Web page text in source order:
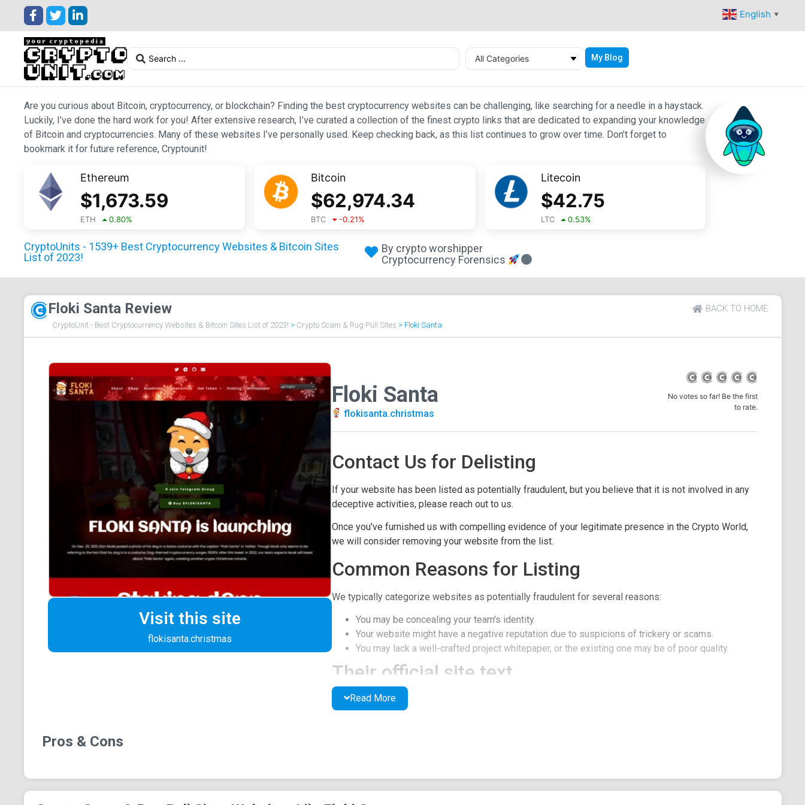
English ▼
All Categories My Blog
Are you curious about Bitcoin, cryptocurrency, or blockchain? Finding the best cryptocurrency websites can be challenging, like searching for a needle in a haystack.
Luckily, I’ve done the hard work for you! After extensive research, I’ve curated a collection of the finest crypto links that are dedicated to expanding your knowledge
of Bitcoin and cryptocurrencies. Many of these websites I’ve personally used. Keep checking back, as this list continues to grow over time. Don’t forget to
bookmark it for future reference, Cryptounit!
Ethereum
$1,673.59
ETH 0.80%
Bitcoin
$62,974.34
BTC -0.21%
Litecoin
$42.75
LTC 0.53%
CryptoUnits - 1539+ Best Cryptocurrency Websites & Bitcoin Sites
List of 2023!
By crypto worshipper
Cryptocurrency Forensics
Floki Santa Review BACK TO HOME
CryptoUnit - Best Cryptocurrency Websites & Bitcoin Sites List of 2023! > Crypto Scam & Rug Pull Sites > Floki Santa
Visit this site
flokisanta.christmas
Floki Santa
flokisanta.christmas
No votes so far! Be the first
to rate.
Contact Us for Delisting
If your website has been listed as potentially fraudulent, but you believe that it is not involved in any
deceptive activities, please reach out to us.
Once you've furnished us with compelling evidence of your legitimate presence in the Crypto World,
we will consider removing your website from the list.
Common Reasons for Listing
We typically categorize websites as potentially fraudulent for several reasons:
You may be concealing your team's identity.
Your website might have a negative reputation due to suspicions of trickery or scams.
You may lack a well-crafted project whitepaper, or the existing one may be of poor quality.
Their official site text
On Dec. 25, 2021, Elon Musk posted a photo of his dog in a Santa costume with the caption “Floki
Santa” in Twitter. Though Musk only seems to be referring to the fact that his dog is in a costume,
On Dec. 25, 2021, Elon Musk posted a photo of his dog in a Santa costume with the caption “Floki
Read More
Pros & Cons